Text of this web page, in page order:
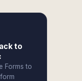
to
Forms to